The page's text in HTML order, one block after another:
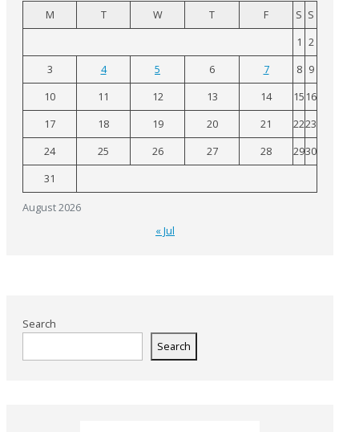
August 2026
M T W T F S S
1 2
3
4 5 6 7 8 9
10
11 12 13 14 15 16
17
18 19 20 21 2223
24
25 26 27 28 2930
31
« Jul
Search
Search